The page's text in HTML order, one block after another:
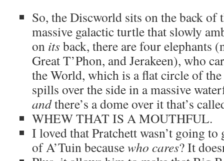
So, the Discworld sits on the back of
massive galactic turtle that slowly
on itsback, there are four elephants
Great T’Phon, and Jerakeen), who
the World, which is a flat circle of
spills over the side in a massive
andthere’s a dome over it that’s
WHEW THAT IS A MOUTHFUL.
I loved that Pratchett wasn’t going
of A’Tuin becausewho cares? It